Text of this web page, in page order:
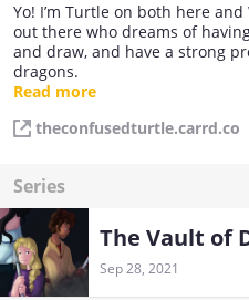
Yo! I’m Turtle on both here
out there who dreams of
and draw, and have a strong
dragons.
Read more
theconfusedturtle.carrd.co
Series
The Vault of
Sep 28, 2021